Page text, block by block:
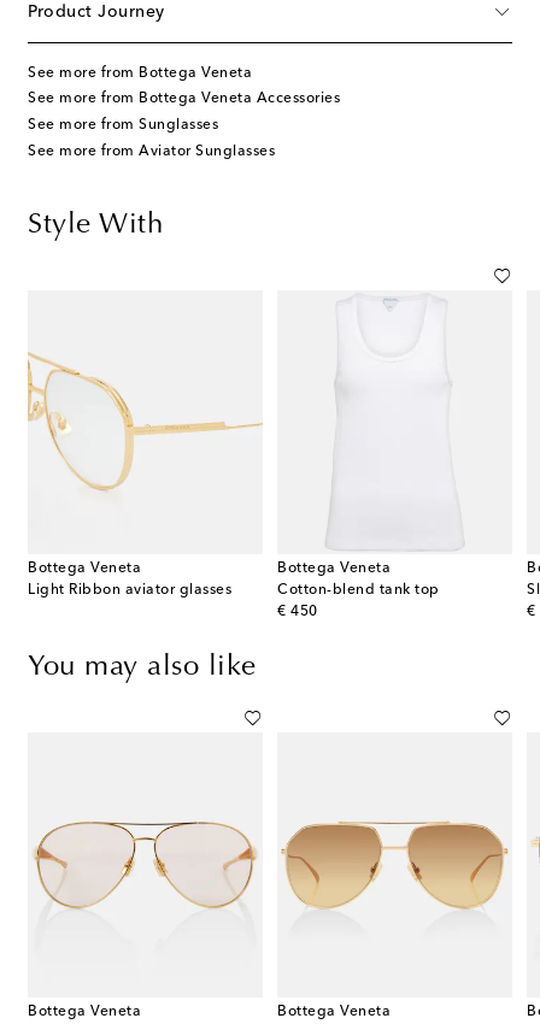
Product Journey
See more from Bottega Veneta
See more from Bottega Veneta Accessories
See more from Sunglasses
See more from Aviator Sunglasses
Style With
Bottega Veneta
Light Ribbon aviator glasses
Bottega Veneta
Cotton-blend tank top
€ 450
original price €
You may also like
Bottega Veneta
Bottega Veneta